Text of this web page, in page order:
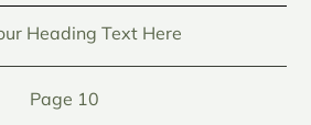
Heading Text Here
Page 10